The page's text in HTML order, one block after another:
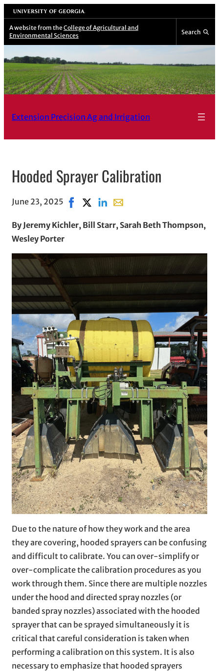
Skip
to
content
University of Georgia
A website from the College of Agricultural and
Environmental Sciences
Search
Extension Precision Ag and Irrigation
Hooded Sprayer Calibration
June 23, 2025 Share on Facebook, opens in new window
Share on X, opens in new window
Share on LinkedIn
Share with email, opens in
By Jeremy Kichler, Bill Starr, Sarah Beth Thompson,
Wesley Porter
Due to the nature of how they work and the area
they are covering, hooded sprayers can be confusing
and difficult to calibrate. You can over-simplify or
over-complicate the calibration procedures as you
work through them. Since there are multiple nozzles
under the hood and directed spray nozzles (or
banded spray nozzles) associated with the hooded
sprayer that can be sprayed simultaneously it is
critical that careful consideration is taken when
performing a calibration on this system. It is also
necessary to emphasize that hooded sprayers